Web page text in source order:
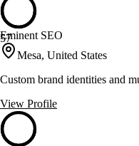
57
Eminent SEO
Mesa, United States
Custom brand identities and
View Profile